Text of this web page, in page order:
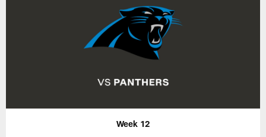
Week 12